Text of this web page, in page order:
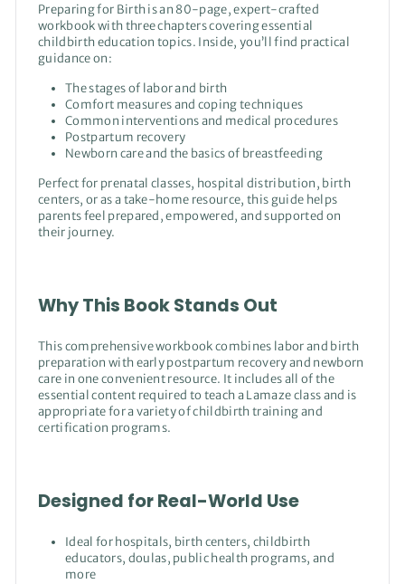
Preparing for Birth is an 80-page, expert-crafted
workbook with three chapters covering essential
childbirth education topics. Inside, you’ll find practical
guidance on:
The stages of labor and birth
Comfort measures and coping techniques
Common interventions and medical procedures
Postpartum recovery
Newborn care and the basics of breastfeeding
Perfect for prenatal classes, hospital distribution, birth
centers, or as a take-home resource, this guide helps
parents feel prepared, empowered, and supported on
their journey.
Why This Book Stands Out
This comprehensive workbook combines labor and birth
preparation with early postpartum recovery and newborn
care in one convenient resource. It includes all of the
essential content required to teach a Lamaze class and is
appropriate for a variety of childbirth training and
certification programs.
Designed for Real-World Use
Ideal for hospitals, birth centers, childbirth
educators, doulas, public health programs, and
more